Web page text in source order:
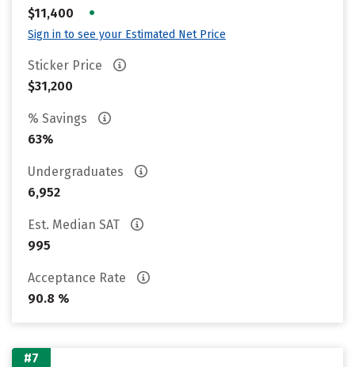
$11,400
•
Sign in to see your Estimated Net Price
Sticker Price
$31,200
% Savings
63%
Undergraduates
6,952
Est. Median SAT
995
Acceptance Rate
90.8 %
#7